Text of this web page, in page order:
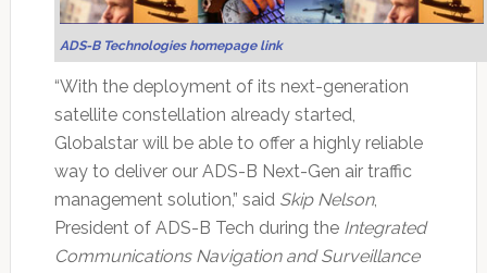
ADS-B Technologies homepage link
“With the deployment of its next-generation
satellite constellation already started,
Globalstar will be able to offer a highly reliable
way to deliver our ADS-B Next-Gen air traffic
management solution,” said Skip Nelson,
President of ADS-B Tech during the Integrated
Communications Navigation and Surveillance